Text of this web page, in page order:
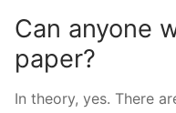
Can anyone
paper?
In theory, yes. There